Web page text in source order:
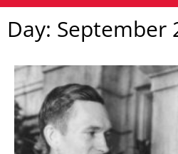
Day: September